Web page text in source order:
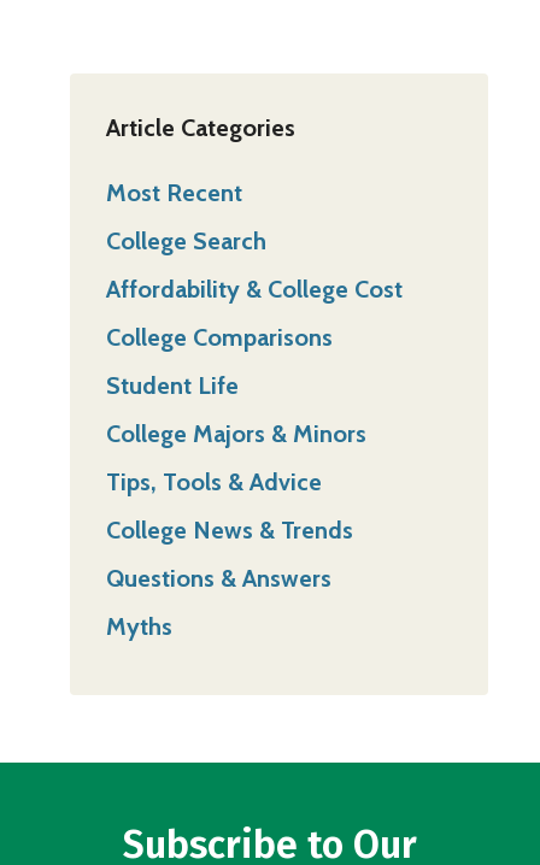
Article Categories
Most Recent
College Search
Affordability & College Cost
College Comparisons
Student Life
College Majors & Minors
Tips, Tools & Advice
College News & Trends
Questions & Answers
Myths
Subscribe to Our